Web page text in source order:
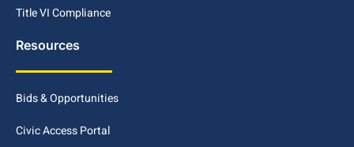
Title VI Compliance
Resources
Bids & Opportunities
Civic Access Portal